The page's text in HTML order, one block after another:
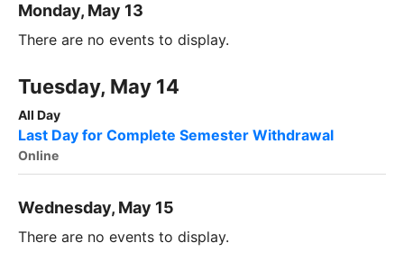
Monday, May 13
There are no events to display.
Tuesday, May 14
All Day
Last Day for Complete Semester Withdrawal
Online
Wednesday, May 15
There are no events to display.